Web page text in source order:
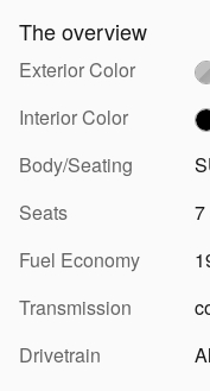
The overview
Exterior Color
Interior Color
Body/Seating
Seats
7
Fuel Economy
Transmission
Drivetrain